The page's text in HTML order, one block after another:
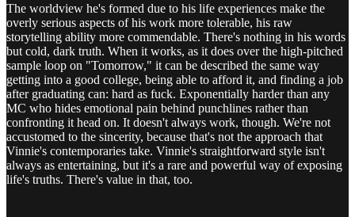
The worldview he's formed due to his life experiences make the
overly serious aspects of his work more tolerable, his raw
storytelling ability more commendable. There's nothing in his words
but cold, dark truth. When it works, as it does over the high-pitched
sample loop on "Tomorrow," it can be described the same way
getting into a good college, being able to afford it, and finding a job
after graduating can: hard as fuck. Exponentially harder than any
MC who hides emotional pain behind punchlines rather than
confronting it head on. It doesn't always work, though. We're not
accustomed to the sincerity, because that's not the approach that
Vinnie's contemporaries take. Vinnie's straightforward style isn't
always as entertaining, but it's a rare and powerful way of exposing
life's truths. There's value in that, too.